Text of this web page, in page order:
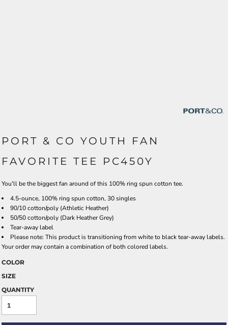
PORT & CO YOUTH FAN
FAVORITE TEE PC450Y
You'll be the biggest fan around of this 100% ring spun cotton tee.
4.5-ounce, 100% ring spun cotton, 30 singles
90/10 cotton/poly (Athletic Heather)
50/50 cotton/poly (Dark Heather Grey)
Tear-away label
Please note: This product is transitioning from white to black tear-away labels.
Your order may contain a combination of both colored labels.
COLOR
SIZE
QUANTITY